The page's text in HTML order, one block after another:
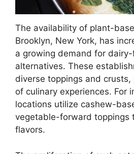
The availability of plant-
Brooklyn, New York, has
a growing demand for
alternatives. These
diverse toppings and
of culinary experiences. For
locations utilize cashew-
vegetable-forward toppings
flavors.